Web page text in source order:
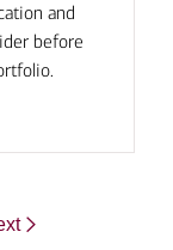
and
before